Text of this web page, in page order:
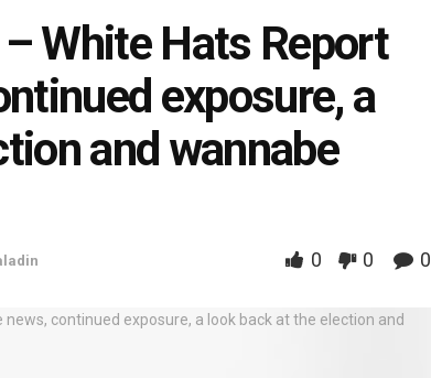
White Hats Report
exposure, a
and wannabe
0 0 0